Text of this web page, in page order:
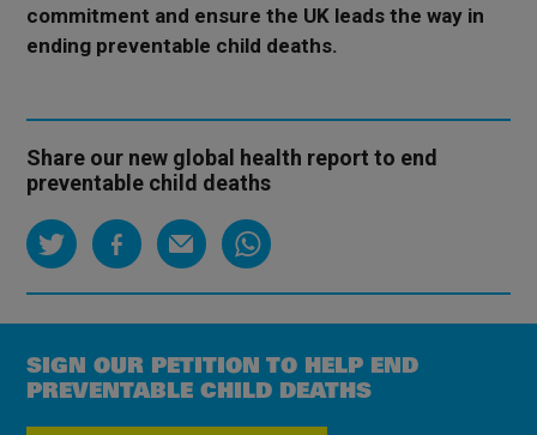
commitment and ensure the UK leads the way in
ending preventable child deaths.
Share our new global health report to end
preventable child deaths
SIGN OUR PETITION TO HELP END
PREVENTABLE CHILD DEATHS